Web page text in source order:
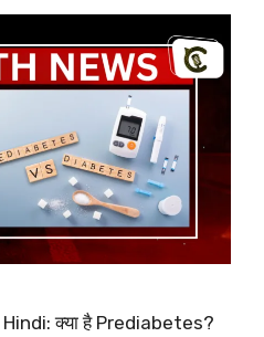
क्या है Prediabetes?